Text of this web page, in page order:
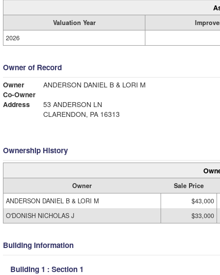
Valuation Year
2026
Owner of Record
Owner
ANDERSON DANIEL B & LORI M
Co-Owner
Address
53 ANDERSON LN
CLARENDON, PA 16313
Ownership History
Owner
Sale Price
ANDERSON DANIEL B & LORI M
$43,000
O'DONISH NICHOLAS J
$33,000
Building Information
Building 1 : Section 1